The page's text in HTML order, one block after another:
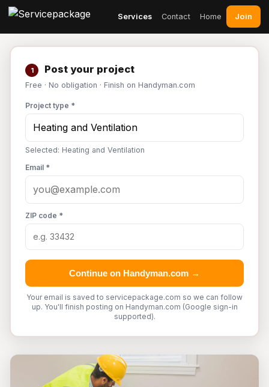
Services Contact Home Join
1 Post your project
Free · No obligation · Finish on Handyman.com
Project type *
Selected: Heating and Ventilation
Email *
ZIP code *
Continue on Handyman.com →
Your email is saved to servicepackage.com so we can follow
up. You'll finish posting on Handyman.com (Google sign-in
supported).